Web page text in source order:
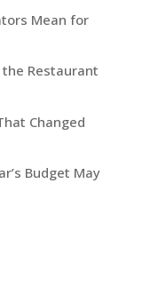
Mean for
Restaurant
Changed
Budget May